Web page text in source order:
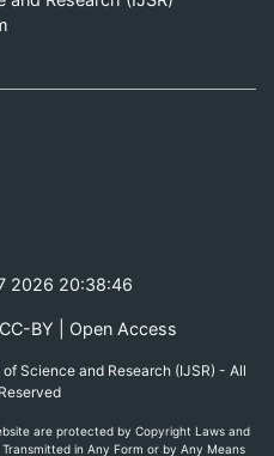
2026 20:38:46
BY | Open Access
Science and Research (IJSR) - All
are protected by Copyright Laws and
in Any Form or by Any Means